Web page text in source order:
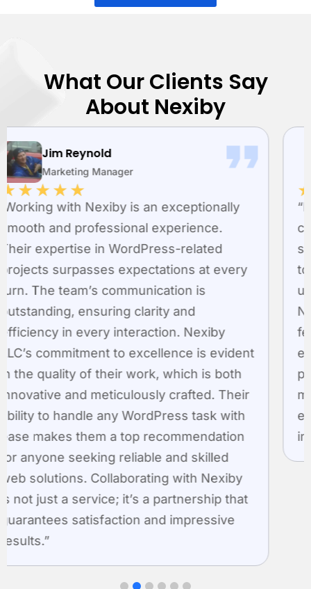
What Our Clients Say
About Nexiby
Richard
Managing Director
★★★★
“Nexiby LLC is a leading expert in creating
custom WordPress plugins. They
specialize in developing unique solutions
to enhance website performance and
user satisfaction. The skilled team at
Nexiby seamlessly incorporates advanced
features into each plugin, making them
easy to use and highly effective. By
prioritizing client needs, Nexiby not only
meets but surpasses expectations,
establishing itself as a pioneer in creating
innovative WordPress plugins.”